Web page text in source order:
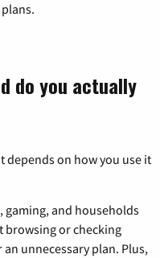
do you actually
depends on how you use it
gaming, and households
browsing or checking
unnecessary plan. Plus,